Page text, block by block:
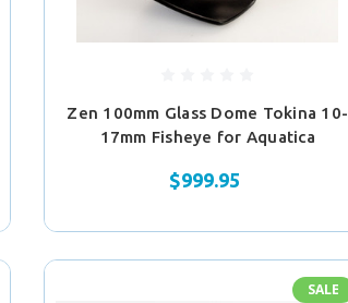
Zen 100mm Glass Dome Tokina 10-
17mm Fisheye for Aquatica
$999.95
SALE